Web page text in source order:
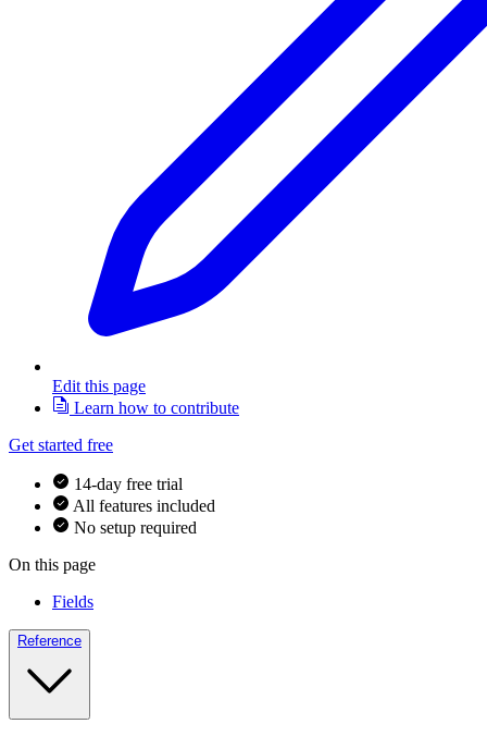
Edit this page
Learn how to contribute
Get started free
14-day free trial
All features included
No setup required
On this page
Fields
Reference